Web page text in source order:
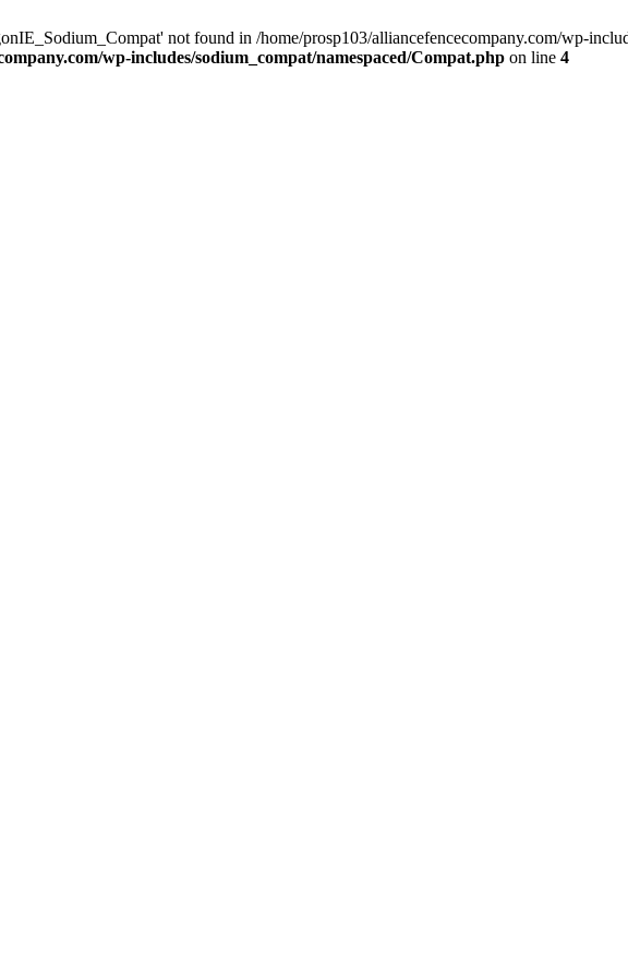
not found in /home/prosp103/alliancefencecompany.com/wp-
wp-includes/sodium_compat/namespaced/Compat.php on line 4